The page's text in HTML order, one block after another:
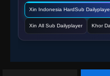
Xin Indonesia HardSub
Xin All Sub Dailyplayer Khor